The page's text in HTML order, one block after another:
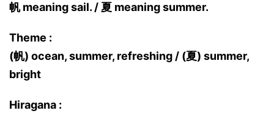
帆 meaning sail. / 夏 meaning summer.
Theme :
(帆) ocean, summer, refreshing / (夏) summer,
bright
Hiragana :